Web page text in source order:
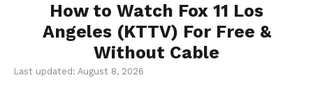
How to Watch Fox 11 Los
Angeles (KTTV) For Free &
Without Cable
Last updated: August 8, 2026